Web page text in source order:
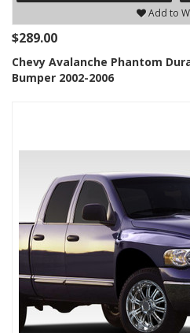
Add to
$289.00
Chevy Avalanche Phantom
Bumper 2002-2006